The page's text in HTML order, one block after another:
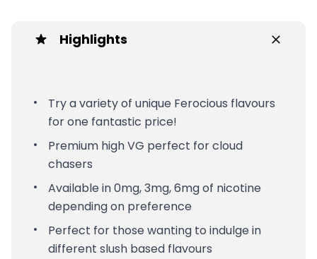
Highlights
Try a variety of unique Ferocious flavours
for one fantastic price!
Premium high VG perfect for cloud
chasers
Available in 0mg, 3mg, 6mg of nicotine
depending on preference
Perfect for those wanting to indulge in
different slush based flavours